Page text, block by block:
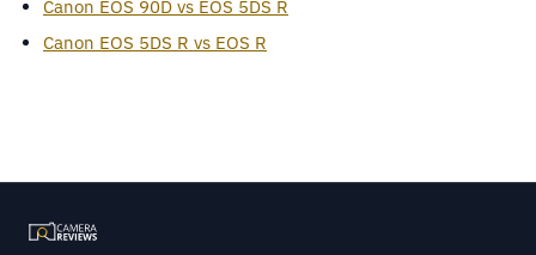
Canon EOS 90D vs EOS 5DS R
Canon EOS 5DS R vs EOS R